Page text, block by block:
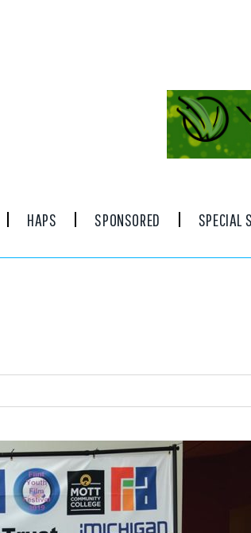
HAPS SPONSORED SPECIAL